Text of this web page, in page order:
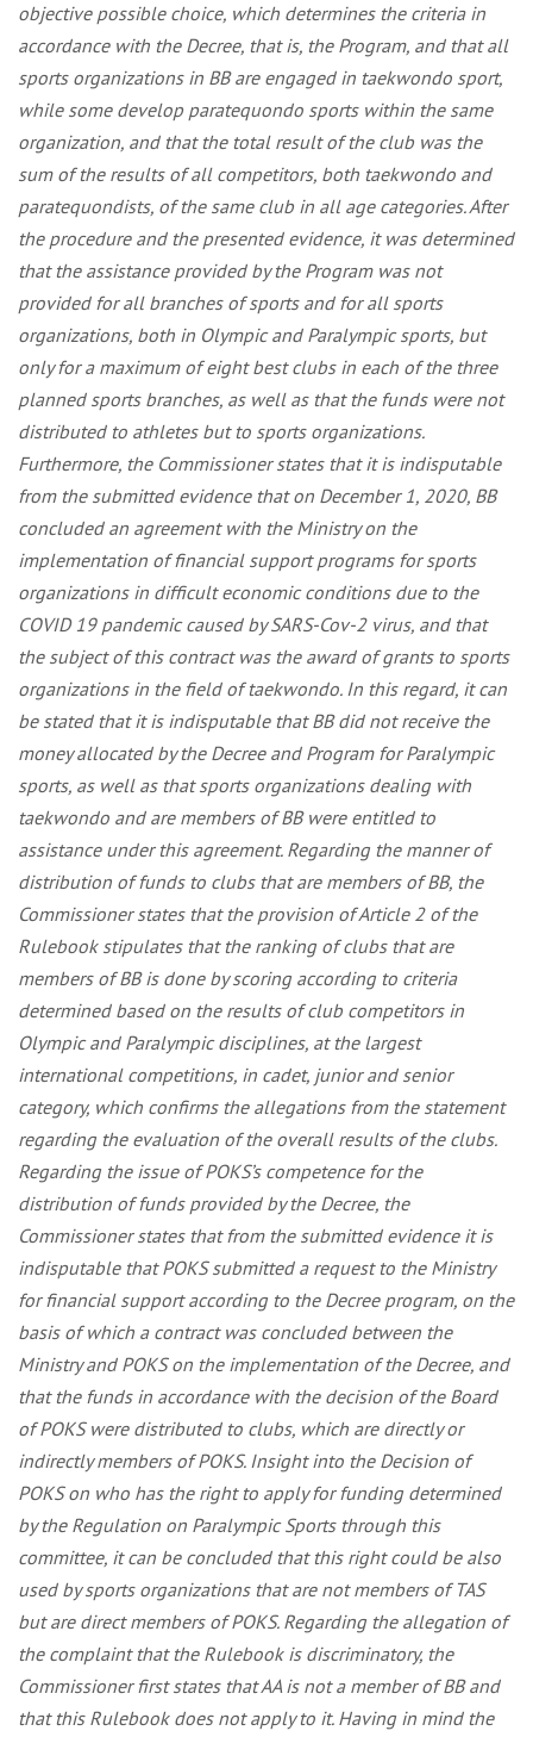
objective possible choice, which determines the criteria in
accordance with the Decree, that is, the Program, and that all
sports organizations in BB are engaged in taekwondo sport,
while some develop paratequondo sports within the same
organization, and that the total result of the club was the
sum of the results of all competitors, both taekwondo and
paratequondists, of the same club in all age categories. After
the procedure and the presented evidence, it was determined
that the assistance provided by the Program was not
provided for all branches of sports and for all sports
organizations, both in Olympic and Paralympic sports, but
only for a maximum of eight best clubs in each of the three
planned sports branches, as well as that the funds were not
distributed to athletes but to sports organizations.
Furthermore, the Commissioner states that it is indisputable
from the submitted evidence that on December 1, 2020, BB
concluded an agreement with the Ministry on the
implementation of financial support programs for sports
organizations in difficult economic conditions due to the
COVID 19 pandemic caused by SARS-Cov-2 virus, and that
the subject of this contract was the award of grants to sports
organizations in the field of taekwondo. In this regard, it can
be stated that it is indisputable that BB did not receive the
money allocated by the Decree and Program for Paralympic
sports, as well as that sports organizations dealing with
taekwondo and are members of BB were entitled to
assistance under this agreement. Regarding the manner of
distribution of funds to clubs that are members of BB, the
Commissioner states that the provision of Article 2 of the
Rulebook stipulates that the ranking of clubs that are
members of BB is done by scoring according to criteria
determined based on the results of club competitors in
Olympic and Paralympic disciplines, at the largest
international competitions, in cadet, junior and senior
category, which confirms the allegations from the statement
regarding the evaluation of the overall results of the clubs.
Regarding the issue of POKS’s competence for the
distribution of funds provided by the Decree, the
Commissioner states that from the submitted evidence it is
indisputable that POKS submitted a request to the Ministry
for financial support according to the Decree program, on the
basis of which a contract was concluded between the
Ministry and POKS on the implementation of the Decree, and
that the funds in accordance with the decision of the Board
of POKS were distributed to clubs, which are directly or
indirectly members of POKS. Insight into the Decision of
POKS on who has the right to apply for funding determined
by the Regulation on Paralympic Sports through this
committee, it can be concluded that this right could be also
used by sports organizations that are not members of TAS
but are direct members of POKS. Regarding the allegation of
the complaint that the Rulebook is discriminatory, the
Commissioner first states that AA is not a member of BB and
that this Rulebook does not apply to it. Having in mind the